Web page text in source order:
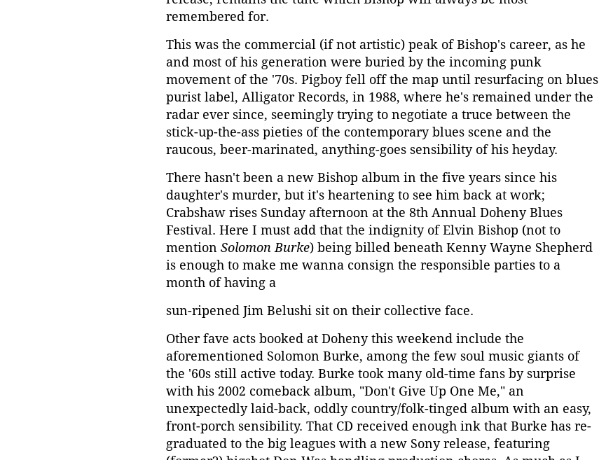
remembered for.
This was the commercial (if not artistic) peak of Bishop's career, as he
and most of his generation were buried by the incoming punk
movement of the '70s. Pigboy fell off the map until resurfacing on blues
purist label, Alligator Records, in 1988, where he's remained under the
radar ever since, seemingly trying to negotiate a truce between the
stick-up-the-ass pieties of the contemporary blues scene and the
raucous, beer-marinated, anything-goes sensibility of his heyday.
There hasn't been a new Bishop album in the five years since his
daughter's murder, but it's heartening to see him back at work;
Crabshaw rises Sunday afternoon at the 8th Annual Doheny Blues
Festival. Here I must add that the indignity of Elvin Bishop (not to
mention Solomon Burke) being billed beneath Kenny Wayne Shepherd
is enough to make me wanna consign the responsible parties to a
month of having a
sun-ripened Jim Belushi sit on their collective face.
Other fave acts booked at Doheny this weekend include the
aforementioned Solomon Burke, among the few soul music giants of
the '60s still active today. Burke took many old-time fans by surprise
with his 2002 comeback album, "Don't Give Up One Me," an
unexpectedly laid-back, oddly country/folk-tinged album with an easy,
front-porch sensibility. That CD received enough ink that Burke has re-
graduated to the big leagues with a new Sony release, featuring